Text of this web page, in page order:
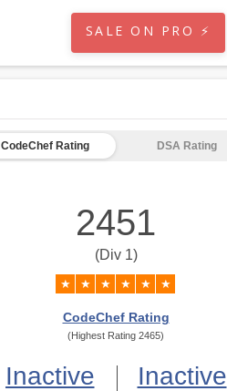
SALE ON PRO ⚡
CodeChef Rating DSA Rating
2451
(Div 1)
★ ★ ★ ★ ★ ★
CodeChef Rating
(Highest Rating 2465)
Inactive Inactive